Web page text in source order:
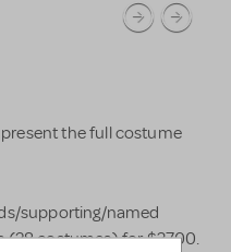
the full costume
supporting/named
(28 costumes) for $3700.